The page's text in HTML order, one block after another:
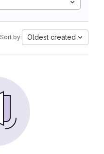
Sort by: Oldest created